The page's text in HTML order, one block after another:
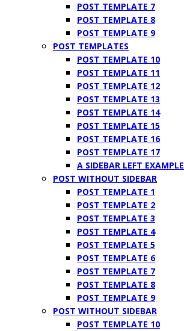
POST TEMPLATE 7
POST TEMPLATE 8
POST TEMPLATE 9
POST TEMPLATES
POST TEMPLATE 10
POST TEMPLATE 11
POST TEMPLATE 12
POST TEMPLATE 13
POST TEMPLATE 14
POST TEMPLATE 15
POST TEMPLATE 16
POST TEMPLATE 17
A SIDEBAR LEFT EXAMPLE
POST WITHOUT SIDEBAR
POST TEMPLATE 1
POST TEMPLATE 2
POST TEMPLATE 3
POST TEMPLATE 4
POST TEMPLATE 5
POST TEMPLATE 6
POST TEMPLATE 7
POST TEMPLATE 8
POST TEMPLATE 9
POST WITHOUT SIDEBAR
POST TEMPLATE 10